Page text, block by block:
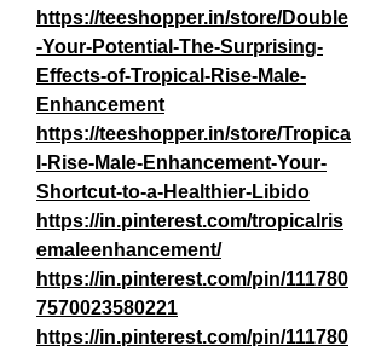
https://teeshopper.in/store/Double
-Your-Potential-The-Surprising-
Effects-of-Tropical-Rise-Male-
Enhancement
https://teeshopper.in/store/Tropica
l-Rise-Male-Enhancement-Your-
Shortcut-to-a-Healthier-Libido
https://in.pinterest.com/tropicalris
emaleenhancement/
https://in.pinterest.com/pin/111780
7570023580221
https://in.pinterest.com/pin/111780